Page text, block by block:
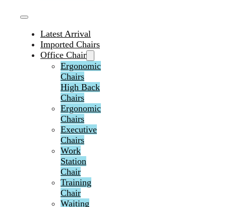
Latest Arrival
Imported Chairs
Office Chair
Ergonomic
Chairs
High Back
Chairs
Ergonomic
Chairs
Executive
Chairs
Work
Station
Chair
Training
Chair
Waiting